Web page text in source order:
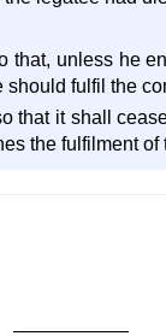
that, unless he
fulfil the
that it shall
the fulfilment